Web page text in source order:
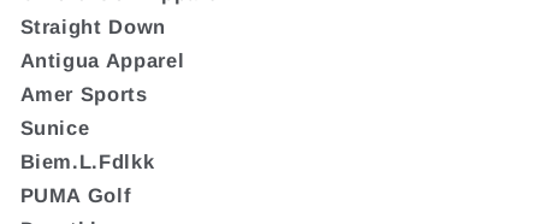
Straight Down
Antigua Apparel
Amer Sports
Sunice
Biem.L.Fdlkk
PUMA Golf